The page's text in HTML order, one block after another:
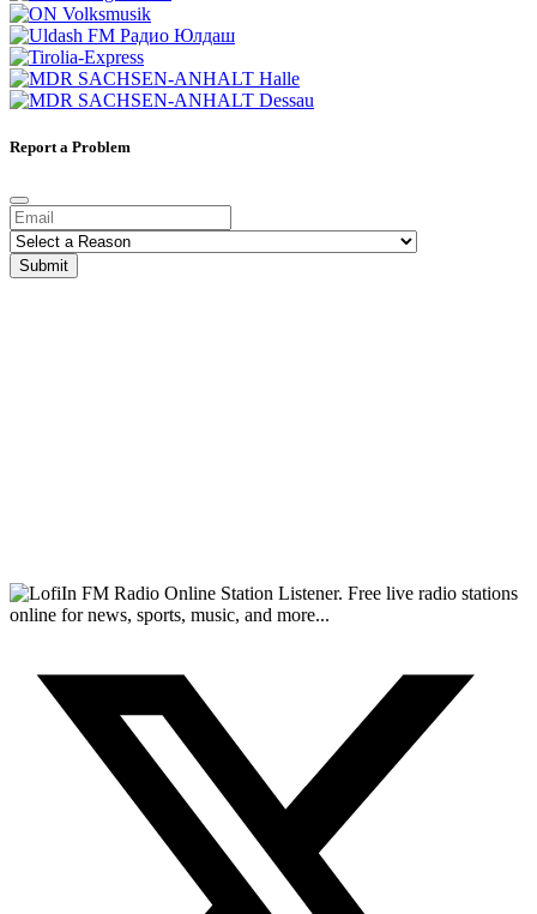
Report a Problem
Submit
FM Radio Online Station Listener. Free live radio stations
online for news, sports, music, and more...